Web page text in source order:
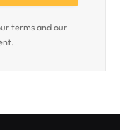
terms and our